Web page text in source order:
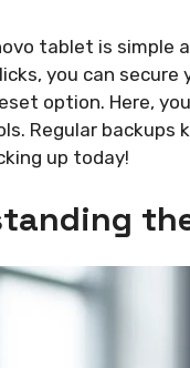
tablet is
you can
option. Here,
Regular
up today!